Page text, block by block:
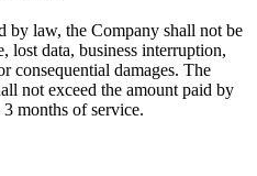
by law, the Company shall not be
lost data, business interruption,
consequential damages. The
not exceed the amount paid by
months of service.